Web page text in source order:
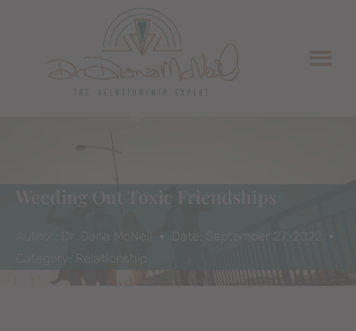
Weeding Out Toxic Friendships
Dr. Dana McNeil Date:
September 27, 2022
Category: